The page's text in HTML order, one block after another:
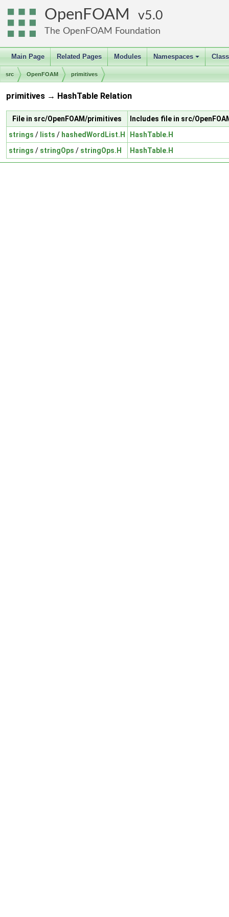
OpenFOAM 5.0
The OpenFOAM Foundation
Main Page Related Pages Modules
+
Namespaces
src OpenFOAM primitives
primitives → HashTable Relation
File in src/OpenFOAM/primitives
Includes file in src/
strings / lists / hashedWordList.H
HashTable.H
strings / stringOps / stringOps.H HashTable.H